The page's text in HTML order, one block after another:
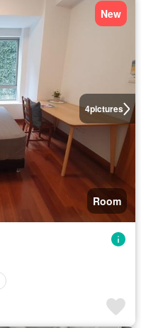
4pictures
New
Room